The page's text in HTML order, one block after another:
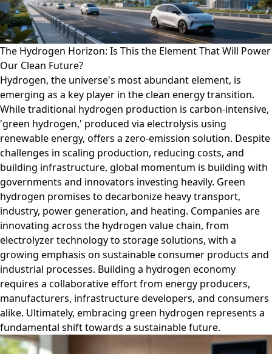
The Hydrogen Horizon: Is This the Element That Will Power
Our Clean Future?
Hydrogen, the universe's most abundant element, is
emerging as a key player in the clean energy transition.
While traditional hydrogen production is carbon-intensive,
'green hydrogen,' produced via electrolysis using
renewable energy, offers a zero-emission solution. Despite
challenges in scaling production, reducing costs, and
building infrastructure, global momentum is building with
governments and innovators investing heavily. Green
hydrogen promises to decarbonize heavy transport,
industry, power generation, and heating. Companies are
innovating across the hydrogen value chain, from
electrolyzer technology to storage solutions, with a
growing emphasis on sustainable consumer products and
industrial processes. Building a hydrogen economy
requires a collaborative effort from energy producers,
manufacturers, infrastructure developers, and consumers
alike. Ultimately, embracing green hydrogen represents a
fundamental shift towards a sustainable future.